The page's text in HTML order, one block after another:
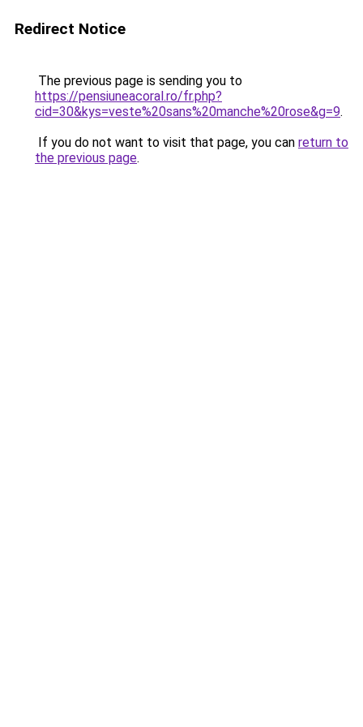
Redirect Notice
The previous page is sending you to
https://pensiuneacoral.ro/fr.php?
cid=30&kys=veste%20sans%20manche%20rose&g=9.
If you do not want to visit that page, you can return to
the previous page.